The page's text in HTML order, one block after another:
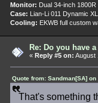
Monitor: Dual 34-inch
Case: Lian-Li 011 Dynamic
Cooling: EKWB full custom
Re: Do you have
« Reply #5 on: August
Quote from: Sandman[SA]
That's something